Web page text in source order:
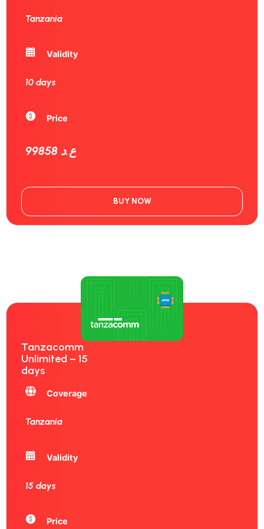
Tanzania
Validity
10 days
Price
99858 ع.د
BUY NOW
Tanzacomm
Unlimited – 15
days
Coverage
Tanzania
Validity
15 days
Price